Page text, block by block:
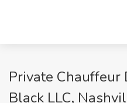
Private Chauffeur
Black LLC,